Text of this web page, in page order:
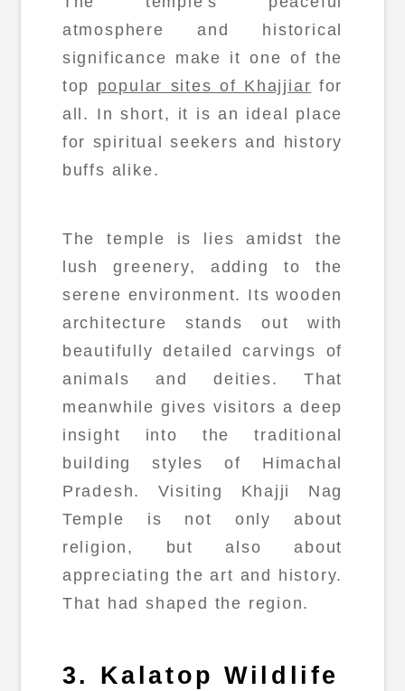
atmosphere and historical
significance make it one of the
top popular sites of Khajjiar for
all. In short, it is an ideal place
for spiritual seekers and history
buffs alike.
The temple is lies amidst the
lush greenery, adding to the
serene environment. Its wooden
architecture stands out with
beautifully detailed carvings of
animals and deities. That
meanwhile gives visitors a deep
insight into the traditional
building styles of Himachal
Pradesh. Visiting Khajji Nag
Temple is not only about
religion, but also about
appreciating the art and history.
That had shaped the region.
3. Kalatop Wildlife